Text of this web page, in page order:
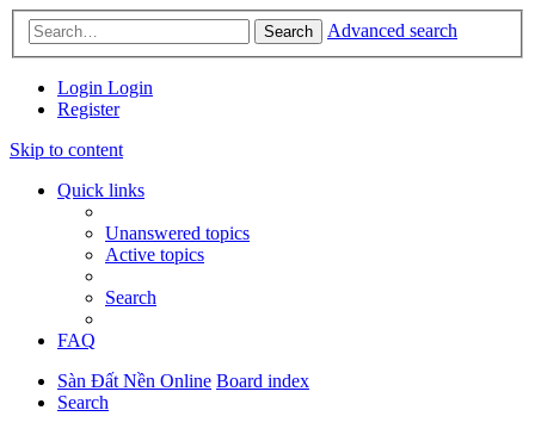
Search Advanced search
Login Login
Register
Skip to content
Quick links
Unanswered topics
Active topics
Search
FAQ
Sàn Đất Nền Online Board index
Search